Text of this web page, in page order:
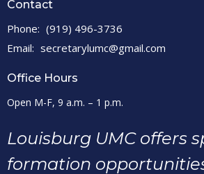
Contact
Phone: (919) 496-3736
Email: secretarylumc@gmail.com
Office Hours
Open M-F, 9 a.m. – 1 p.m.
Louisburg UMC offers
formation